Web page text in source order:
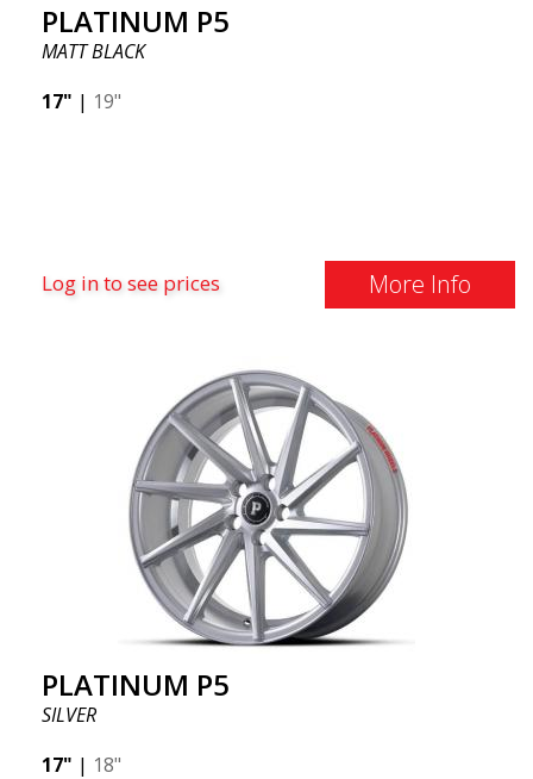
PLATINUM P5
MATT BLACK
17" | 19"
Log in to see prices More Info
PLATINUM P5
SILVER
17" | 18"